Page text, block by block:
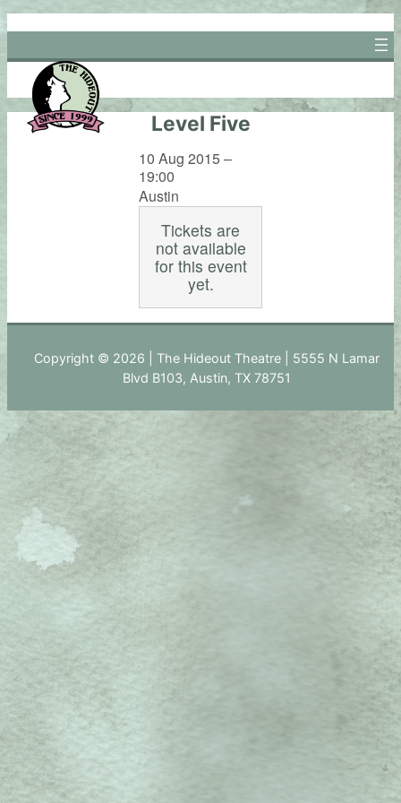
Skip
to
content
Level Five
10 Aug 2015 –
19:00
Austin
Tickets are
not available
for this event
yet.
Copyright © 2026 | The Hideout Theatre | 5555 N Lamar
Blvd B103, Austin, TX 78751